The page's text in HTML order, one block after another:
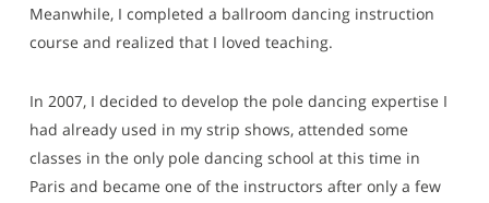
Meanwhile, I completed a ballroom dancing instruction
course and realized that I loved teaching.
In 2007, I decided to develop the pole dancing expertise I
had already used in my strip shows, attended some
classes in the only pole dancing school at this time in
Paris and became one of the instructors after only a few